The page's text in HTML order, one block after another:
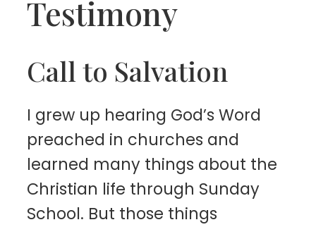
Testimony
Call to Salvation
I grew up hearing God’s Word
preached in churches and
learned many things about the
Christian life through Sunday
School. But those things